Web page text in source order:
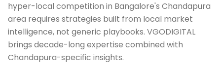
hyper-local competition in Bangalore's Chandapura
area requires strategies built from local market
intelligence, not generic playbooks. VGODIGITAL
brings decade-long expertise combined with
Chandapura-specific insights.